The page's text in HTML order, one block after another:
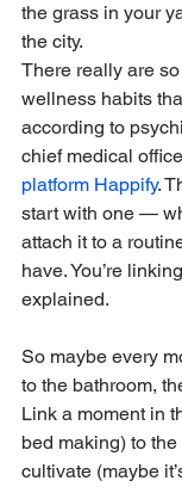
the grass in your
the city.
There really are
wellness habits
according to
chief medical
platform Happify.
start with one —
attach it to a
have. You’re
explained.
So maybe every
to the bathroom,
Link a moment in
bed making) to
cultivate (maybe